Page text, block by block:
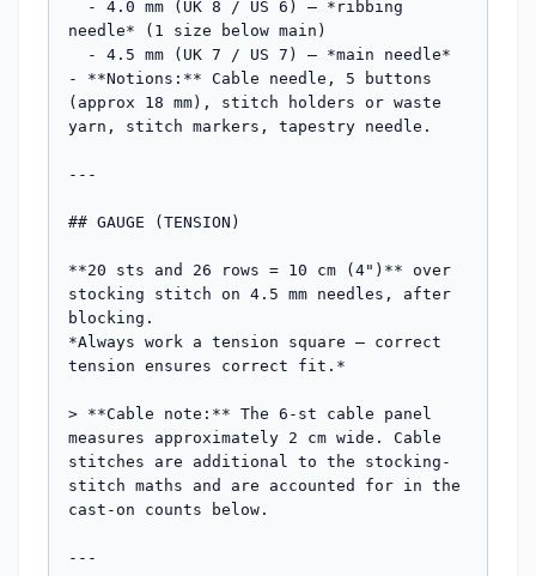
needle* (1 size below main)
- **Notions:** Cable needle, 5 buttons
(approx 18 mm), stitch holders or waste
yarn, stitch markers, tapestry needle.
---
## GAUGE (TENSION)
**20 sts and 26 rows = 10 cm (4")** over
stocking stitch on 4.5 mm needles, after
blocking.
*Always work a tension square — correct
tension ensures correct fit.*
> **Cable note:** The 6-st cable panel
measures approximately 2 cm wide. Cable
stitches are additional to the stocking-
stitch maths and are accounted for in the
cast-on counts below.
---